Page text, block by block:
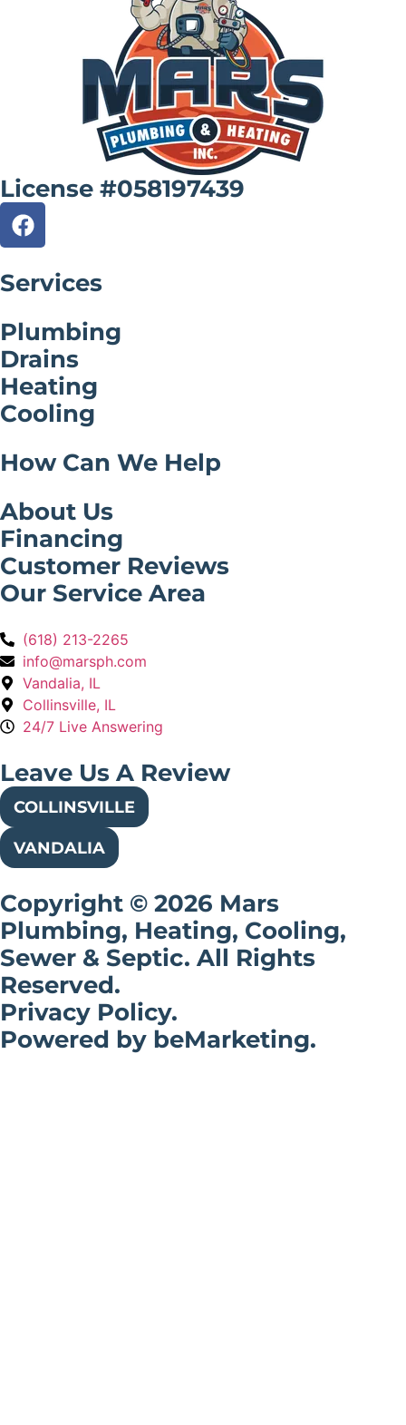
License #058197439
Services
Plumbing
Drains
Heating
Cooling
How Can We Help
About Us
Financing
Customer Reviews
Our Service Area
(618) 213-2265
info@marsph.com
Vandalia, IL
Collinsville, IL
24/7 Live Answering
Leave Us A Review
COLLINSVILLE
VANDALIA
Copyright © 2026 Mars
Plumbing, Heating, Cooling,
Sewer & Septic. All Rights
Reserved.
Privacy Policy.
Powered by beMarketing.